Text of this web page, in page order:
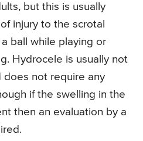
but this is usually
injury to the scrotal
ball while playing or
Hydrocele is usually not
does not require any
if the swelling in the
then an evaluation by a